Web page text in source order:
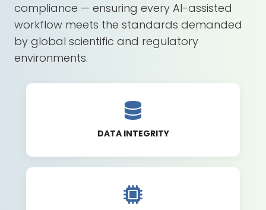
compliance — ensuring every AI-assisted
workflow meets the standards demanded
by global scientific and regulatory
environments.
DATA INTEGRITY